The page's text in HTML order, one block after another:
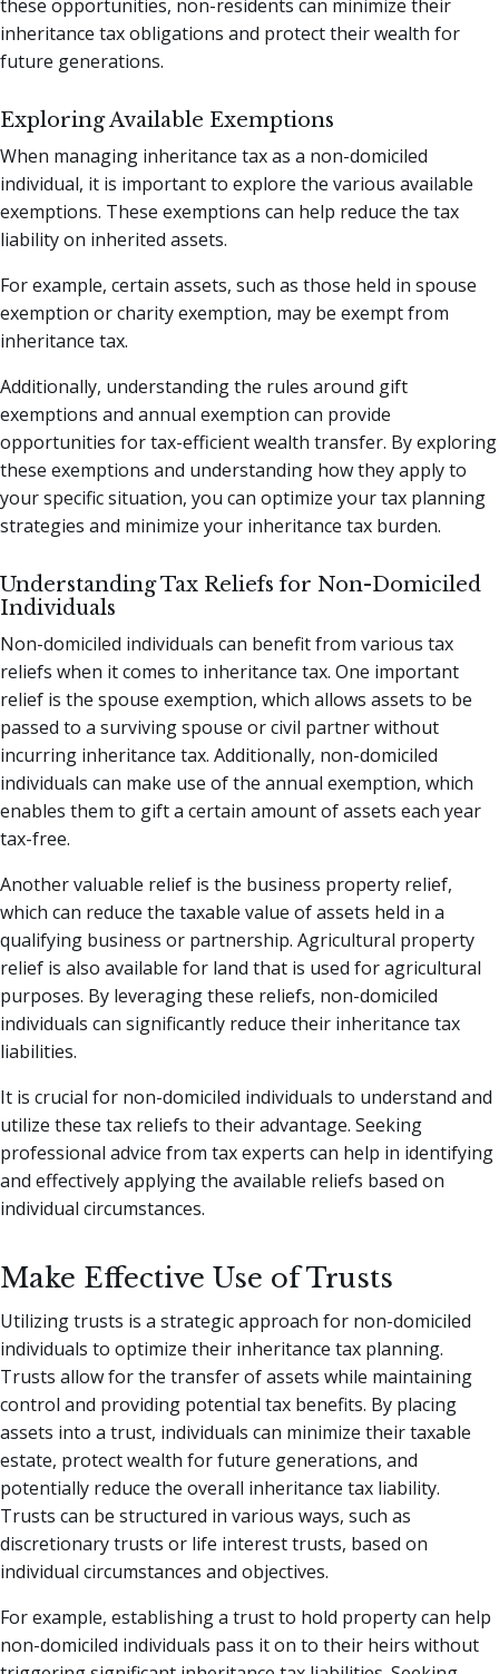
these opportunities, non-residents can minimize their
inheritance tax obligations and protect their wealth for
future generations.
Exploring Available Exemptions
When managing inheritance tax as a non-domiciled
individual, it is important to explore the various available
exemptions. These exemptions can help reduce the tax
liability on inherited assets.
For example, certain assets, such as those held in spouse
exemption or charity exemption, may be exempt from
inheritance tax.
Additionally, understanding the rules around gift
exemptions and annual exemption can provide
opportunities for tax-efficient wealth transfer. By exploring
these exemptions and understanding how they apply to
your specific situation, you can optimize your tax planning
strategies and minimize your inheritance tax burden.
Understanding Tax Reliefs for Non-Domiciled
Individuals
Non-domiciled individuals can benefit from various tax
reliefs when it comes to inheritance tax. One important
relief is the spouse exemption, which allows assets to be
passed to a surviving spouse or civil partner without
incurring inheritance tax. Additionally, non-domiciled
individuals can make use of the annual exemption, which
enables them to gift a certain amount of assets each year
tax-free.
Another valuable relief is the business property relief,
which can reduce the taxable value of assets held in a
qualifying business or partnership. Agricultural property
relief is also available for land that is used for agricultural
purposes. By leveraging these reliefs, non-domiciled
individuals can significantly reduce their inheritance tax
liabilities.
It is crucial for non-domiciled individuals to understand and
utilize these tax reliefs to their advantage. Seeking
professional advice from tax experts can help in identifying
and effectively applying the available reliefs based on
individual circumstances.
Make Effective Use of Trusts
Utilizing trusts is a strategic approach for non-domiciled
individuals to optimize their inheritance tax planning.
Trusts allow for the transfer of assets while maintaining
control and providing potential tax benefits. By placing
assets into a trust, individuals can minimize their taxable
estate, protect wealth for future generations, and
potentially reduce the overall inheritance tax liability.
Trusts can be structured in various ways, such as
discretionary trusts or life interest trusts, based on
individual circumstances and objectives.
For example, establishing a trust to hold property can help
non-domiciled individuals pass it on to their heirs without